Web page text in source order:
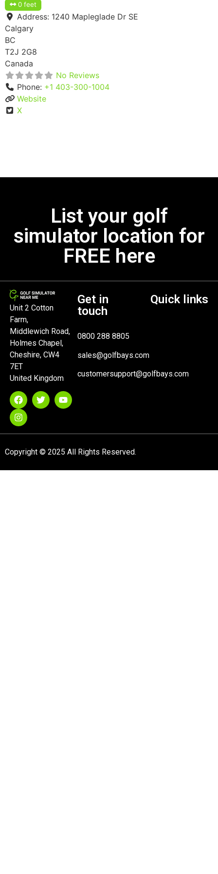
0 feet
Address: 1240 Mapleglade Dr SE
Calgary
BC
T2J 2G8
Canada
No Reviews
Phone: +1 403-300-1004
Website
X
List your golf
simulator location for
FREE here
Unit 2 Cotton
Farm,
Middlewich Road,
Holmes Chapel,
Cheshire, CW4
7ET
United Kingdom
Get in
touch
0800 288 8805
sales@golfbays.com
customersupport@golfbays.com
Quick links
Copyright © 2025 All Rights Reserved.